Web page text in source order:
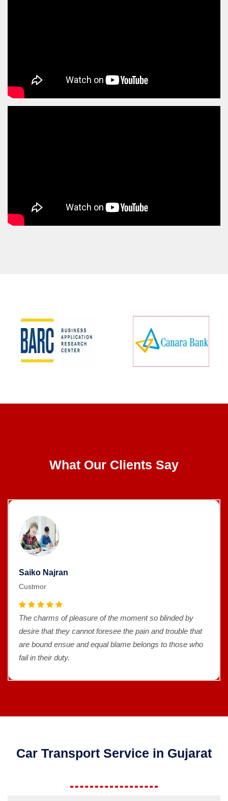
What Our Clients Say
Saiko Najran
Custmor
The charms of pleasure of the moment so blinded by
desire that they cannot foresee the pain and trouble that
are bound ensue and equal blame belongs to those who
fail in their duty.
Car Transport Service in Gujarat